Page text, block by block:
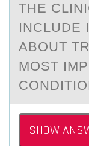
THE
INCLUDE
ABOUT
MOST
SHOW